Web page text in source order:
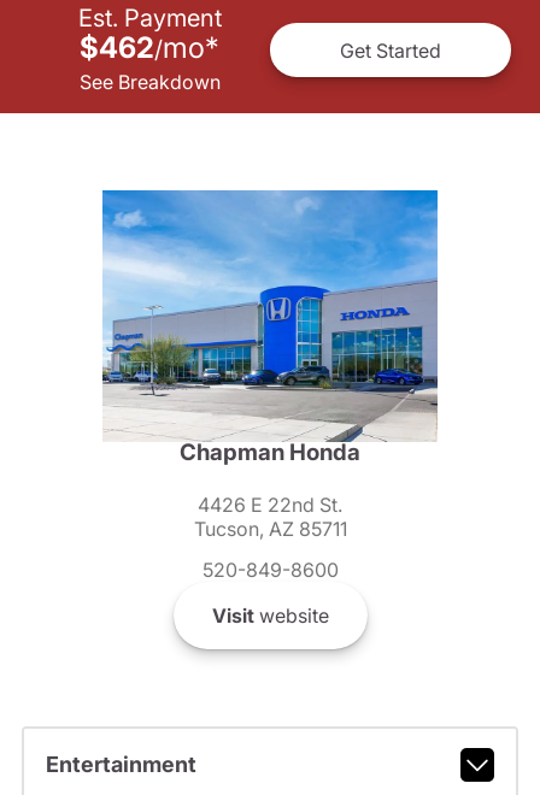
Est. Payment
$462/mo*
See Breakdown
Get Started
Chapman Honda
4426 E 22nd St.
Tucson, AZ 85711
520-849-8600
Visitwebsite
Entertainment